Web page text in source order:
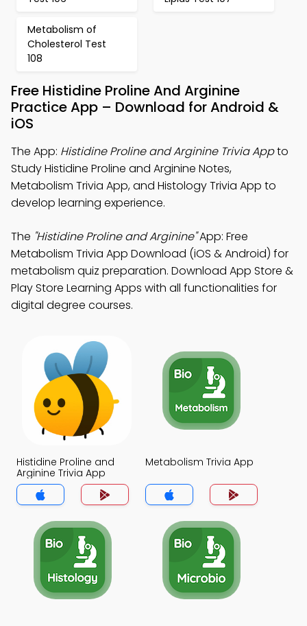
Metabolism of
Cholesterol Test
108
Free Histidine Proline And Arginine
Practice App – Download for Android &
iOS
The App: Histidine Proline and Arginine Trivia Appto
Study Histidine Proline and Arginine Notes,
Metabolism Trivia App, and Histology Trivia App to
develop learning experience.
The "Histidine Proline and Arginine"App: Free
Metabolism Trivia App Download (iOS & Android) for
metabolism quiz preparation. Download App Store &
Play Store Learning Apps with all functionalities for
digital degree courses.
Histidine Proline and
Arginine Trivia App
Metabolism Trivia App